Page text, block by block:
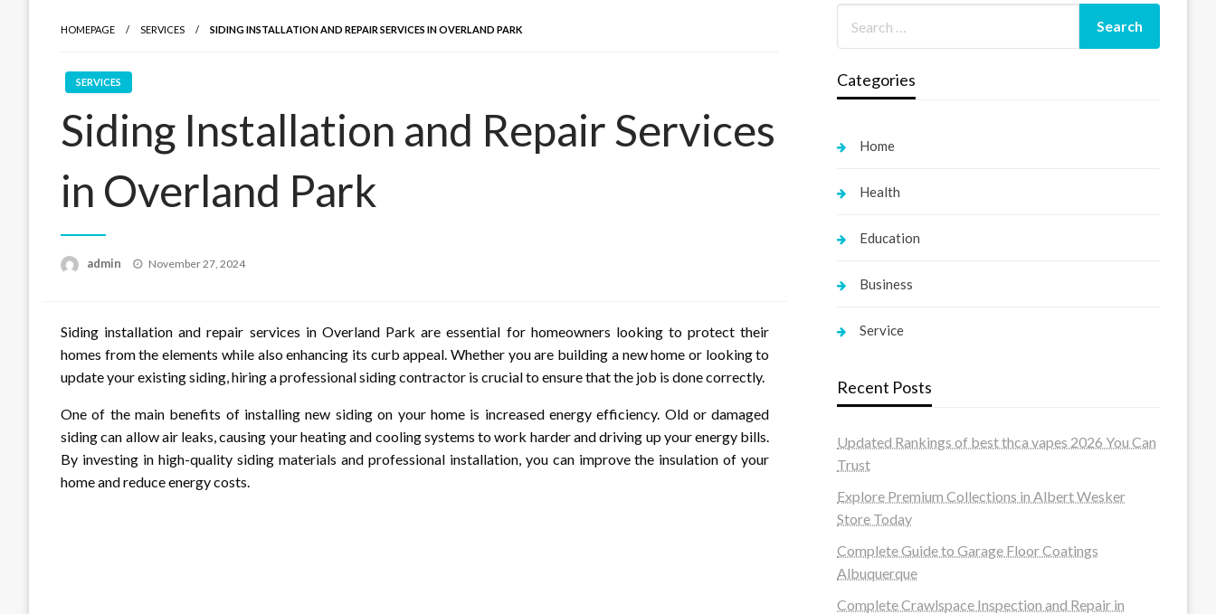
HOMEPAGE SERVICES SIDING INSTALLATION AND REPAIR SERVICES IN OVERLAND PARK
SERVICES
Siding Installation and Repair Services
in Overland Park
admin
Posted
November 27, 2024
Siding installation and repair services in Overland Park are essential for homeowners looking to protect their
homes from the elements while also enhancing its curb appeal. Whether you are building a new home or looking to
update your existing siding, hiring a professional siding contractor is crucial to ensure that the job is done correctly.
One of the main benefits of installing new siding on your home is increased energy efficiency. Old or damaged
siding can allow air leaks, causing your heating and cooling systems to work harder and driving up your energy bills.
By investing in high-quality siding materials and professional installation, you can improve the insulation of your
home and reduce energy costs.
Categories
Home
Health
Education
Business
Service
Recent Posts
Updated Rankings of best thca vapes 2026 You Can
Trust
Explore Premium Collections in Albert Wesker
Store Today
Complete Guide to Garage Floor Coatings
Albuquerque
Complete Crawlspace Inspection and Repair in